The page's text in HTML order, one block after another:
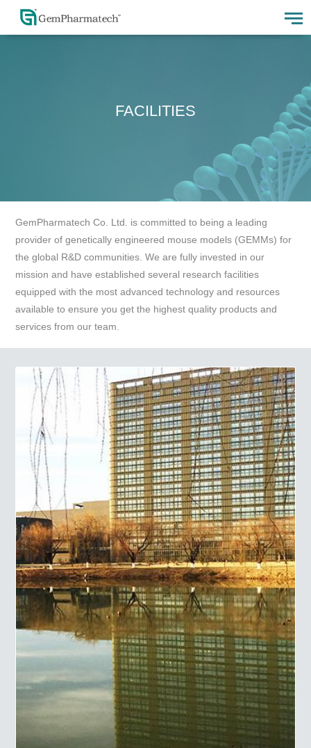
FACILITIES
GemPharmatech Co. Ltd. is committed to being a leading
provider of genetically engineered mouse models (GEMMs) for
the global R&D communities. We are fully invested in our
mission and have established several research facilities
equipped with the most advanced technology and resources
available to ensure you get the highest quality products and
services from our team.